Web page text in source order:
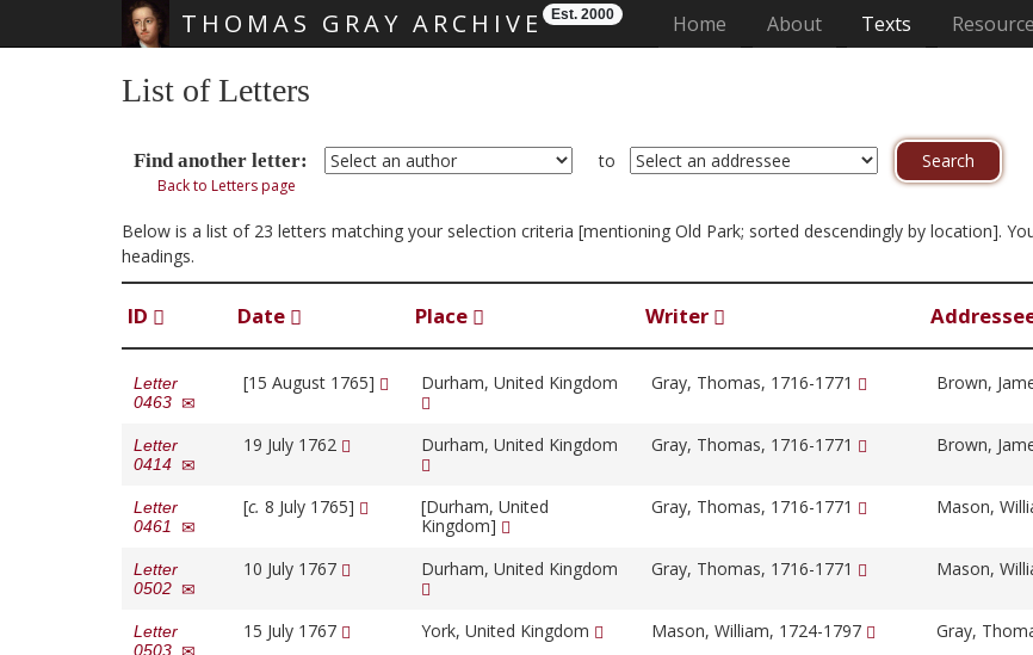
THOMAS GRAY ARCHIVE Est. 2000 Home (current)
About Texts
List of Letters
Find another letter: to
Back to Letters page
Below is a list of 23 letters matching your selection criteria [mentioning Old Park; sorted descendingly by location].
headings.
ID Date Place Writer
Letter
0463
[15 August 1765] Durham, United Kingdom Gray, Thomas, 1716-1771 Brown,
Letter
0414
19 July 1762 Durham, United Kingdom Gray, Thomas, 1716-1771 Brown,
Letter
0461
[c. 8 July 1765]
[Durham, United
Kingdom]
Gray, Thomas, 1716-1771 Mason,
Letter
0502
10 July 1767 Durham, United Kingdom Gray, Thomas, 1716-1771 Mason,
Letter
0503
15 July 1767 York, United Kingdom Mason, William, 1724-1797 Gray,